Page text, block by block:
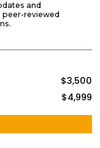
and
reviewed
$3,500
$4,999